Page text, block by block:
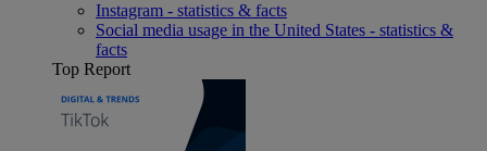
Instagram - statistics & facts
Social media usage in the United States - statistics &
facts
Top Report